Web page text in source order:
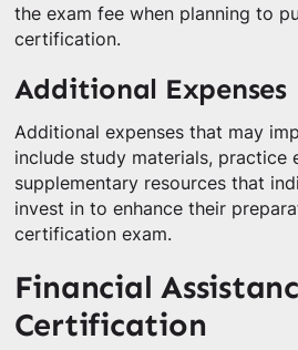
the exam fee when planning to
certification.
Additional Expenses
Additional expenses that may
include study materials, practice
supplementary resources that
invest in to enhance their
certification exam.
Financial
Certification